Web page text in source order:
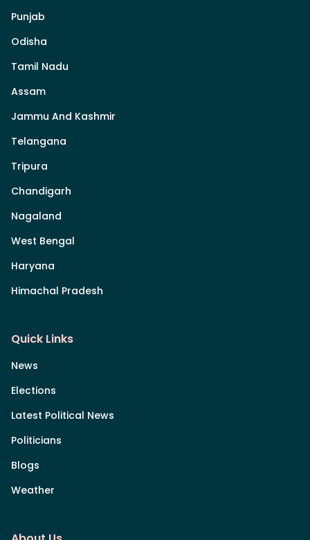
Punjab
Odisha
Tamil Nadu
Assam
Jammu And Kashmir
Telangana
Tripura
Chandigarh
Nagaland
West Bengal
Haryana
Himachal Pradesh
Quick Links
News
Elections
Latest Political News
Politicians
Blogs
Weather